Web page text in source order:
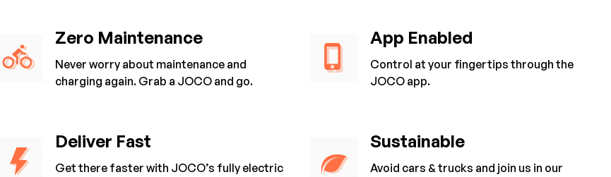
Zero Maintenance
Never worry about maintenance and
charging again. Grab a JOCO and go.
App Enabled
Control at your fingertips through the
JOCO app.
Deliver Fast
Get there faster with JOCO’s fully electric
Sustainable
Avoid cars & trucks and join us in our